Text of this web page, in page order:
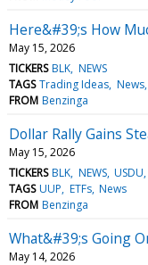
Here&#39;s How
May 15, 2026
TICKERS BLK NEWS
TAGS Trading Ideas News
FROM Benzinga
Dollar Rally Gains
May 15, 2026
TICKERS BLK NEWS USDU
TAGS UUP ETFs News
FROM Benzinga
What&#39;s Going
May 14, 2026